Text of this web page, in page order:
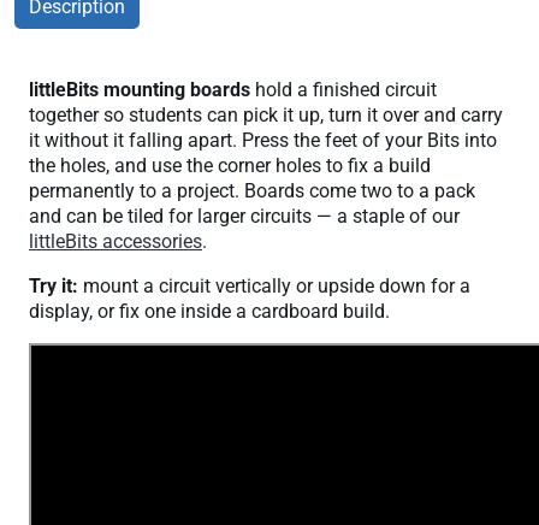
Description
littleBits mounting boards hold a finished circuit
together so students can pick it up, turn it over and carry
it without it falling apart. Press the feet of your Bits into
the holes, and use the corner holes to fix a build
permanently to a project. Boards come two to a pack
and can be tiled for larger circuits — a staple of our
littleBits accessories.
Try it: mount a circuit vertically or upside down for a
display, or fix one inside a cardboard build.